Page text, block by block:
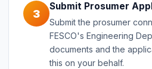
3
Submit Prosumer
Submit the prosumer
FESCO's Engineering
documents and the
this on your behalf.